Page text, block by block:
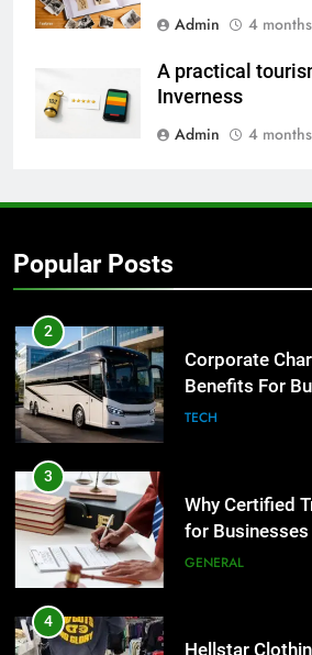
Admin
4
A practical
Inverness
Admin
4
Popular Posts
Everything You
Before Buying
GENARAL
Street
High-Impact
2
Corporate
Benefits For
Group
TECH
3
Why Certified
for
the UK
GENERAL
4
Hellstar